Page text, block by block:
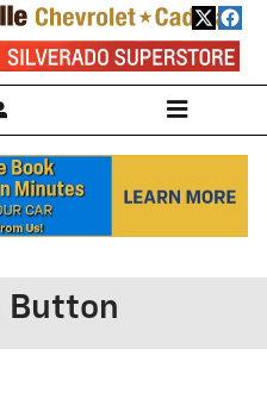
Mode
Button